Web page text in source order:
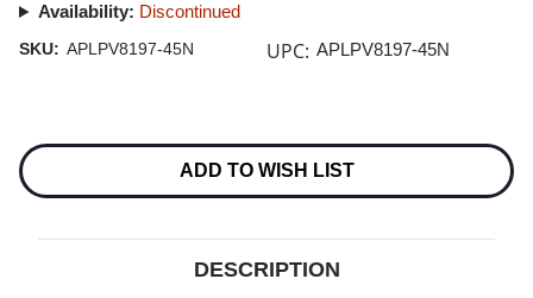
Availability: Discontinued
SKU: APLPV8197-45N UPC: APLPV8197-45N
Stock:
ADD TO WISH LIST
DESCRIPTION